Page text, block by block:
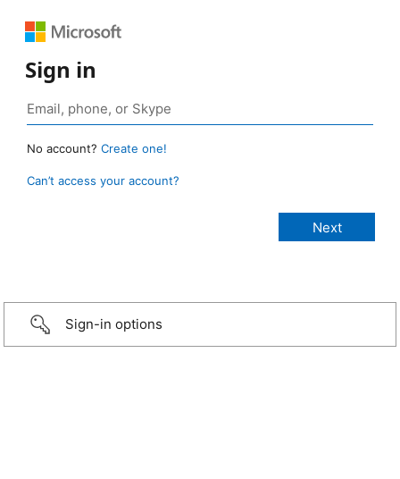
Sign in
No account? Create one!
Can’t access your account?
Sign-in options